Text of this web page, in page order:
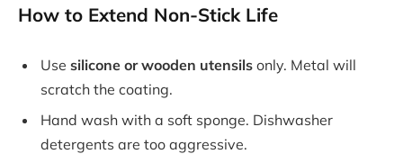
How to Extend Non-Stick Life
Use silicone or wooden utensils only. Metal will
scratch the coating.
Hand wash with a soft sponge. Dishwasher
detergents are too aggressive.